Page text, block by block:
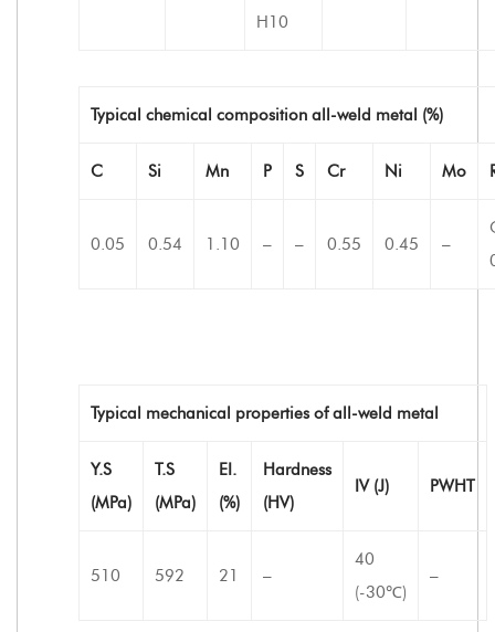
H10
Typical chemical composition all-weld metal (%)
C Si Mn P S Cr Ni Mo
0.05 0.54 1.10 – – 0.55 0.45 –
Typical mechanical properties of all-weld metal
Y.S
(MPa)
T.S
(MPa)
EI.
(%)
Hardness
(HV)
IV (J) PWHT
510 592 21 –
40
(-30℃)
–